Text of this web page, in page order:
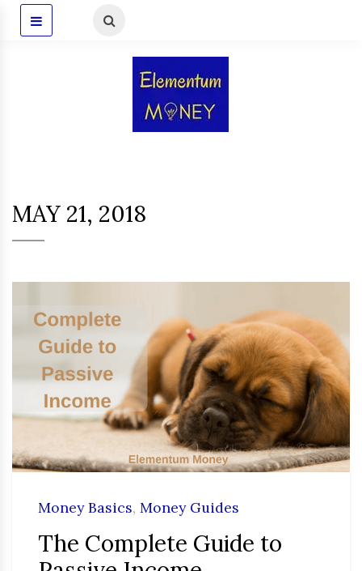
MAY 21, 2018
Money Basics, Money Guides
The Complete Guide to